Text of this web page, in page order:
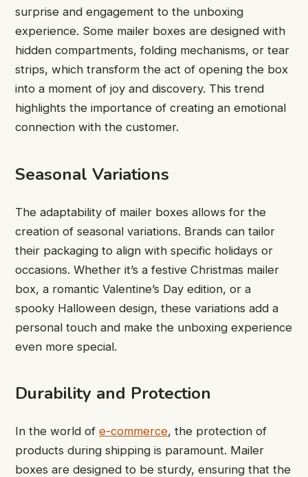
surprise and engagement to the unboxing
experience. Some mailer boxes are designed with
hidden compartments, folding mechanisms, or tear
strips, which transform the act of opening the box
into a moment of joy and discovery. This trend
highlights the importance of creating an emotional
connection with the customer.
Seasonal Variations
The adaptability of mailer boxes allows for the
creation of seasonal variations. Brands can tailor
their packaging to align with specific holidays or
occasions. Whether it’s a festive Christmas mailer
box, a romantic Valentine’s Day edition, or a
spooky Halloween design, these variations add a
personal touch and make the unboxing experience
even more special.
Durability and Protection
In the world of e-commerce, the protection of
products during shipping is paramount. Mailer
boxes are designed to be sturdy, ensuring that the